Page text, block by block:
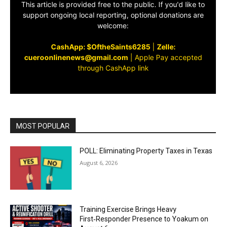
This article is provided free to the public. If you'd like to
support ongoing local reporting, optional donations are
welcome:
CashApp: $OftheSaints6285| Zelle:
cueroonlinenews@gmail.com
Apple Pay accepted
through CashApp link
MOST POPULAR
POLL: Eliminating Property Taxes in Texas
August 6, 2026
Training Exercise Brings Heavy
First‑Responder Presence to Yoakum on